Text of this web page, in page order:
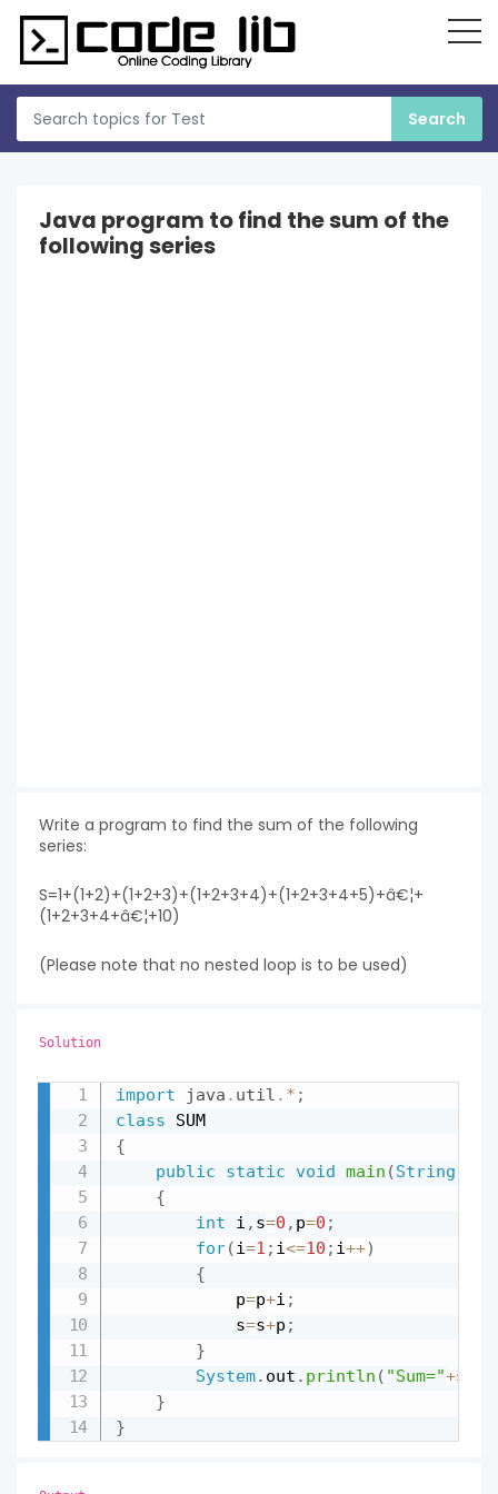
Java program to find the sum of the
following series
Write a program to find the sum of the following
series:
S=1+(1+2)+(1+2+3)+(1+2+3+4)+(1+2+3+4+5)+â€¦+
(1+2+3+4+â€¦+10)
(Please note that no nested loop is to be used)
Solution
import java . util . * ;
class
SUM
{
public
static void main (String
{
int i , s=0 , p=0 ;
for(i=1 ; i<=10 ; i++)
{
			p
=p+i ;
			s
=s+p ;
}
System. out . println ( "Sum="+s
}
}